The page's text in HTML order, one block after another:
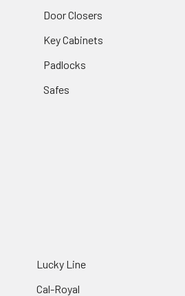
Door Closers
Key Cabinets
Padlocks
Safes
Lucky Line
Cal-Royal